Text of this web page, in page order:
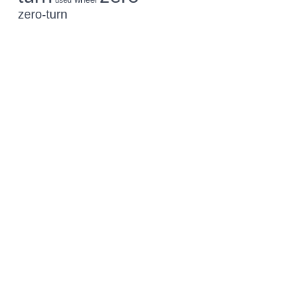
zero-turn